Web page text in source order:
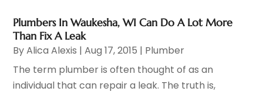
Plumbers In Waukesha, WI Can Do A Lot More
Than Fix A Leak
ByAlica Alexis |Aug 17, 2015 | Plumber
The term plumber is often thought of as an
individual that can repair a leak. The truth is,